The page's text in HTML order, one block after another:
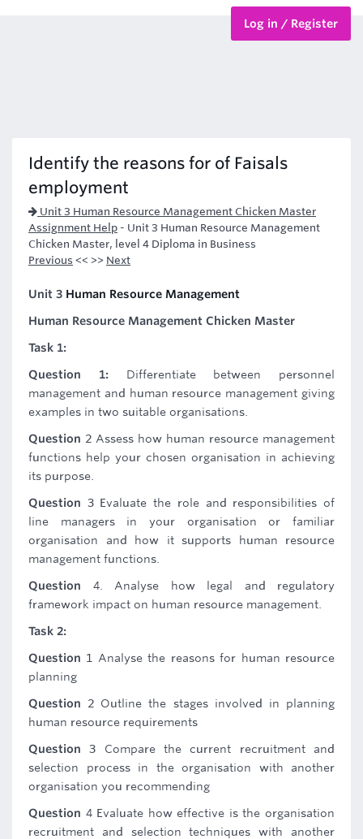
Log in / Register
Identify the reasons for of Faisals
employment
Unit 3 Human Resource Management Chicken Master
Assignment Help - Unit 3 Human Resource Management
Chicken Master, level 4 Diploma in Business
Previous << >> Next
Unit 3 Human Resource Management
Human Resource Management Chicken Master
Task 1:
Question 1: Differentiate between personnel
management and human resource management giving
examples in two suitable organisations.
Question 2 Assess how human resource management
functions help your chosen organisation in achieving
its purpose.
Question 3 Evaluate the role and responsibilities of
line managers in your organisation or familiar
organisation and how it supports human resource
management functions.
Question 4. Analyse how legal and regulatory
framework impact on human resource management.
Task 2:
Question 1 Analyse the reasons for human resource
planning
Question 2 Outline the stages involved in planning
human resource requirements
Question3 Compare the current recruitment and
selection process in the organisation with another
organisation you recommending
Question 4 Evaluate how effective is the organisation
recruitment and selection techniques with another